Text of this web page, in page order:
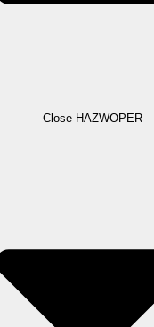
Close HAZWOPER